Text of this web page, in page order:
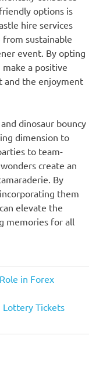
options is
hire services
sustainable
event. By opting
a positive
and the enjoyment
dinosaur bouncy
dimension to
to team-
create an
By
them
elevate the
memories for all
in Forex
Lottery Tickets